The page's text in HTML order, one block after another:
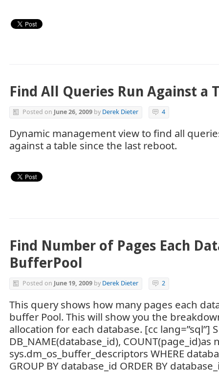
Find All Queries Run Against a
Posted on June 26, 2009 by Derek Dieter 4
Dynamic management view to find all
against a table since the last reboot.
Find Number of Pages Each
BufferPool
Posted on June 19, 2009 by Derek Dieter 2
This query shows how many pages each
buffer Pool. This will show you the
allocation for each database. [cc lang=”sql”]
DB_NAME(database_id),
sys.dm_os_buffer_descriptors WHERE
GROUP BY database_id ORDER BY